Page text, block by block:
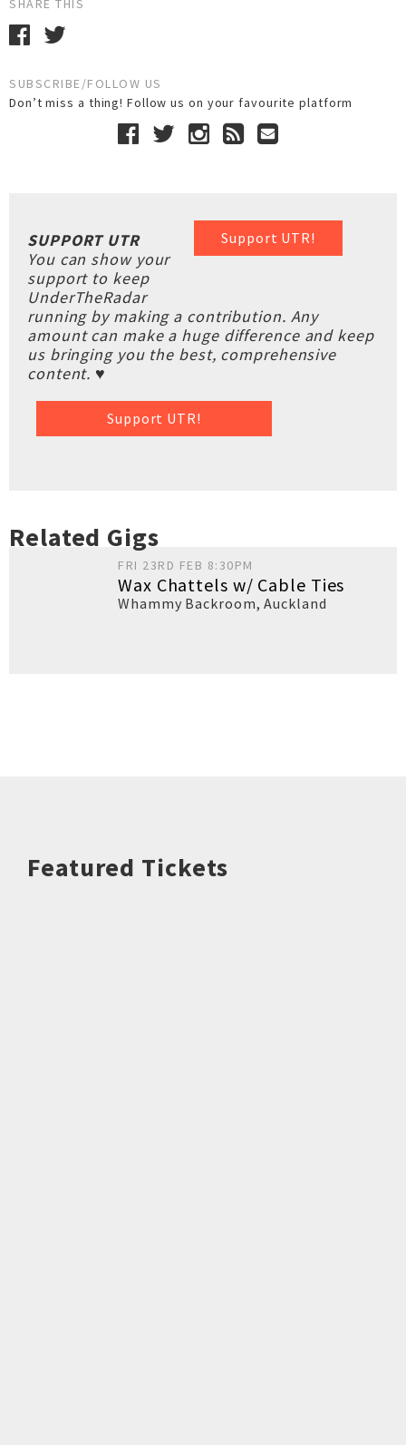
SHARE THIS
SUBSCRIBE/FOLLOW US
Don’t miss a thing! Follow us on your favourite platform
Support UTR!
SUPPORT UTR
You can show your
support to keep
UnderTheRadar
running by making a contribution. Any
amount can make a huge difference and keep
us bringing you the best, comprehensive
content. ♥
Support UTR!
Related Gigs
FRI 23RD FEB 8:30PM
Wax Chattels w/ Cable Ties
Whammy Backroom,Auckland
Featured Tickets